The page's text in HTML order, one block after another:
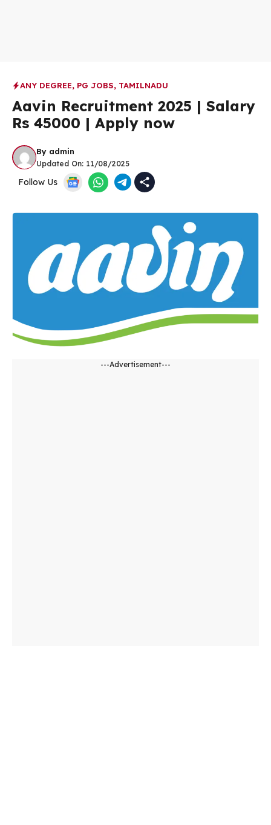
ANY DEGREE, PG JOBS, TAMILNADU
Aavin Recruitment 2025 | Salary
Rs 45000 | Apply now
By admin
Updated On: 11/08/2025
Follow Us
---Advertisement---